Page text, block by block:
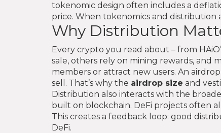
tokenomic design often includes a
price. When tokenomics and distribution
Why Distribution
Every crypto you read about – from
sale, others rely on mining rewards, and
members or attract new users. An
sell. That’s why the airdrop size and
Distribution also interacts with the
built on blockchain. DeFi projects often
This creates a feedback loop: good
DeFi.